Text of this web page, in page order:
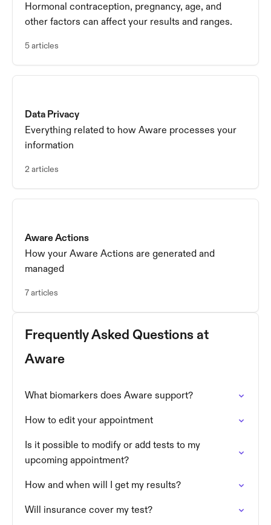
Hormonal contraception, pregnancy, age, and
other factors can affect your results and ranges.
5 articles
Data Privacy
Everything related to how Aware processes your
information
2 articles
Aware Actions
How your Aware Actions are generated and
managed
7 articles
Frequently Asked Questions at
Aware
What biomarkers does Aware support?
How to edit your appointment
Is it possible to modify or add tests to my
upcoming appointment?
How and when will I get my results?
Will insurance cover my test?